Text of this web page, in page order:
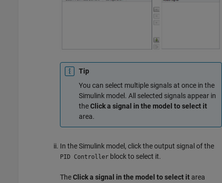
Tip
You can select multiple signals at once in the
Simulink model. All selected signals appear in
theClick a signal in the model to select it
area.
In the Simulink model, click the output signal of the
PID Controller block to select it.
TheClick a signal in the model to select it area